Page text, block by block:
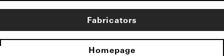
Fabricators
Homepage